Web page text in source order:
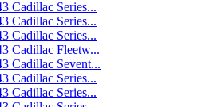
Cadillac Series...
Cadillac Series...
Cadillac Series...
Cadillac Fleetw...
Cadillac Sevent...
Cadillac Series...
Cadillac Series...